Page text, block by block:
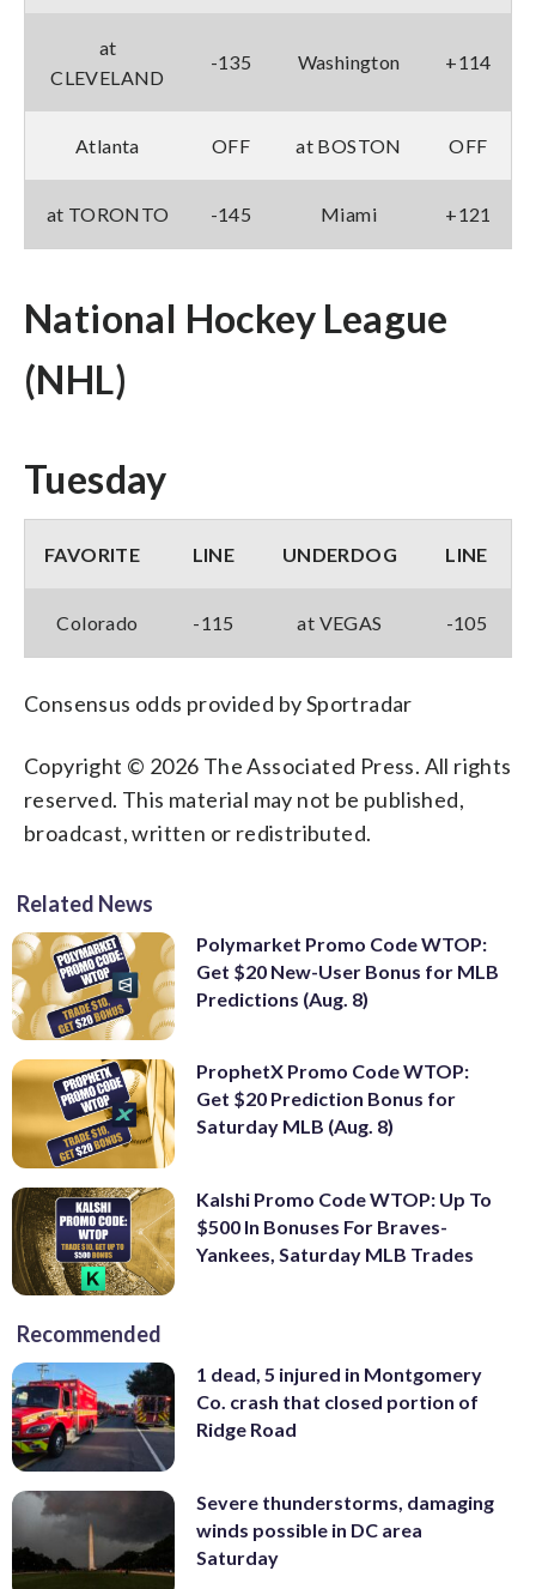
at
CLEVELAND
-135 Washington +114
Atlanta OFF at BOSTON OFF
at TORONTO -145 Miami +121
National Hockey League
(NHL)
Tuesday
FAVORITE LINE UNDERDOG LINE
Colorado -115 at VEGAS -105
Consensus odds provided by Sportradar
Copyright © 2026 The Associated Press. All rights
reserved. This material may not be published,
broadcast, written or redistributed.
Related News
Polymarket Promo Code WTOP:
Get $20 New-User Bonus for MLB
Predictions (Aug. 8)
ProphetX Promo Code WTOP:
Get $20 Prediction Bonus for
Saturday MLB (Aug. 8)
Kalshi Promo Code WTOP: Up To
$500 In Bonuses For Braves-
Yankees, Saturday MLB Trades
Recommended
1 dead, 5 injured in Montgomery
Co. crash that closed portion of
Ridge Road
Severe thunderstorms, damaging
winds possible in DC area
Saturday